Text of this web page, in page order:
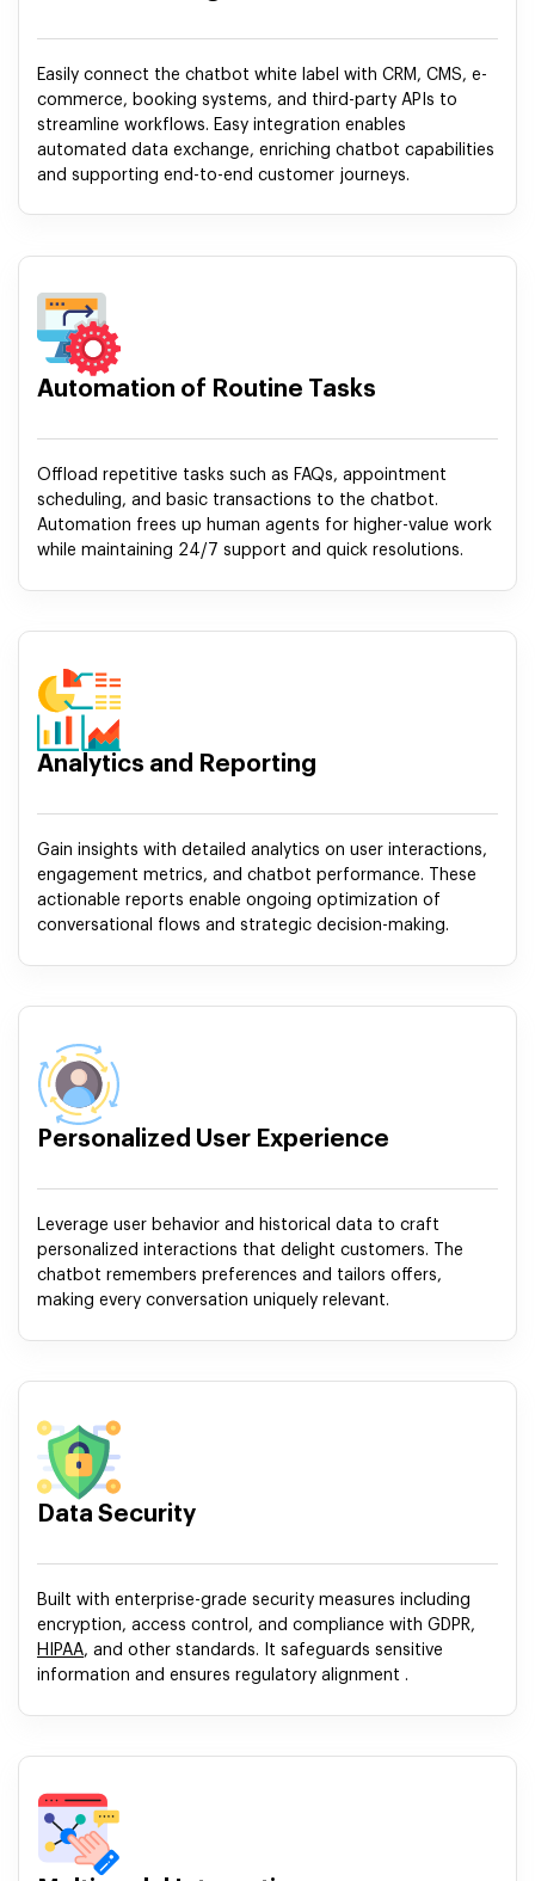
Easily connect the chatbot white label with CRM, CMS, e-
commerce, booking systems, and third-party APIs to
streamline workflows. Easy integration enables
automated data exchange, enriching chatbot capabilities
and supporting end-to-end customer journeys.
Automation of Routine Tasks
Offload repetitive tasks such as FAQs, appointment
scheduling, and basic transactions to the chatbot.
Automation frees up human agents for higher-value work
while maintaining 24/7 support and quick resolutions.
Analytics and Reporting
Gain insights with detailed analytics on user interactions,
engagement metrics, and chatbot performance. These
actionable reports enable ongoing optimization of
conversational flows and strategic decision-making.
Personalized User Experience
Leverage user behavior and historical data to craft
personalized interactions that delight customers. The
chatbot remembers preferences and tailors offers,
making every conversation uniquely relevant.
Data Security
Built with enterprise-grade security measures including
encryption, access control, and compliance with GDPR,
HIPAA, and other standards. It safeguards sensitive
information and ensures regulatory alignment .